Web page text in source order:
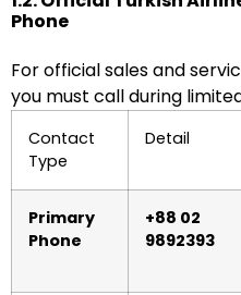
Phone
For official sales and
you must call during
Contact
Type
Detail
Primary
Phone
+88 02
9892393